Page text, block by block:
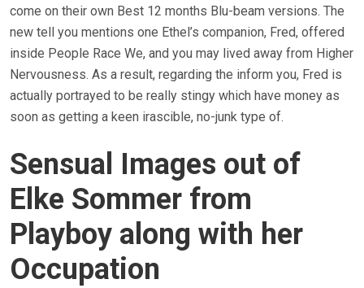
come on their own Best 12 months Blu-beam versions. The
new tell you mentions one Ethel’s companion, Fred, offered
inside People Race We, and you may lived away from Higher
Nervousness. As a result, regarding the inform you, Fred is
actually portrayed to be really stingy which have money as
soon as getting a keen irascible, no-junk type of.
Sensual Images out of
Elke Sommer from
Playboy along with her
Occupation